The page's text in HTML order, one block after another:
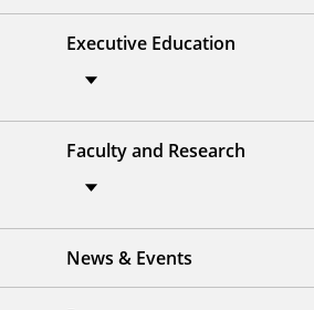
Executive Education
Faculty and Research
News & Events